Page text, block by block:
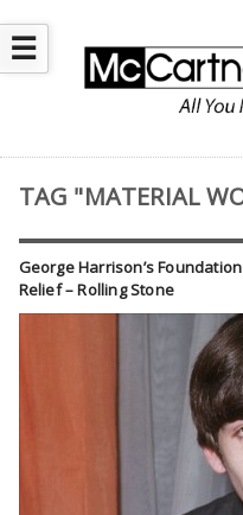
☰
TAG "MATERIAL
George Harrison’s
Relief – Rolling Stone